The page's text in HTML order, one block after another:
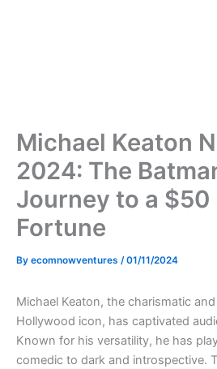
Michael Keaton
2024: The
Journey to a $50
Fortune
By ecomnowventures /01/11/2024
Michael Keaton, the charismatic
Hollywood icon, has captivated
Known for his versatility, he has
comedic to dark and introspective.